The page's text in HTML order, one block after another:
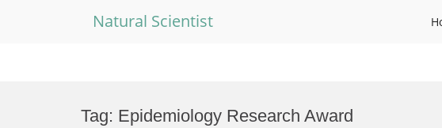
Natural Scientist
Tag: Epidemiology Research Award